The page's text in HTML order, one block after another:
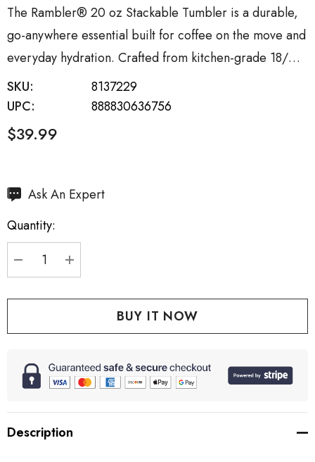
The Rambler® 20 oz Stackable Tumbler is a durable,
go-anywhere essential built for coffee on the move and
everyday hydration. Crafted from kitchen-grade 18/…
SKU:
8137229
UPC:
888830636756
$39.99
Hurry
Current
stock:
Ask An Expert
Quantity:
DECREASE QUANTITY:
INCREASE QUANTITY:
Description